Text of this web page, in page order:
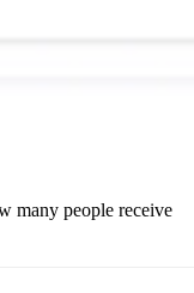
many people receive